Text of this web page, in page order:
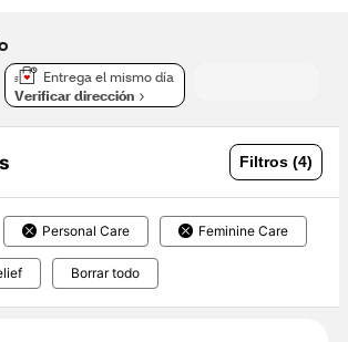
Entrega el mismo día
Verificar dirección
Filtros (4)
Personal Care Feminine Care
Borrar todo